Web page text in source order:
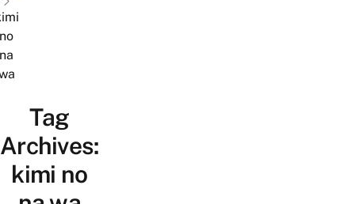
no
na
Tag
Archives:
kimi no